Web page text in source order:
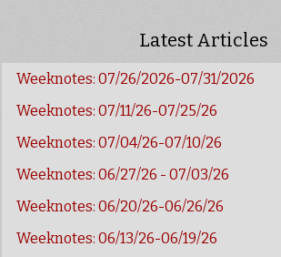
Latest Articles
Weeknotes: 07/26/2026-07/31/2026
Weeknotes: 07/11/26-07/25/26
Weeknotes: 07/04/26-07/10/26
Weeknotes: 06/27/26 - 07/03/26
Weeknotes: 06/20/26-06/26/26
Weeknotes: 06/13/26-06/19/26